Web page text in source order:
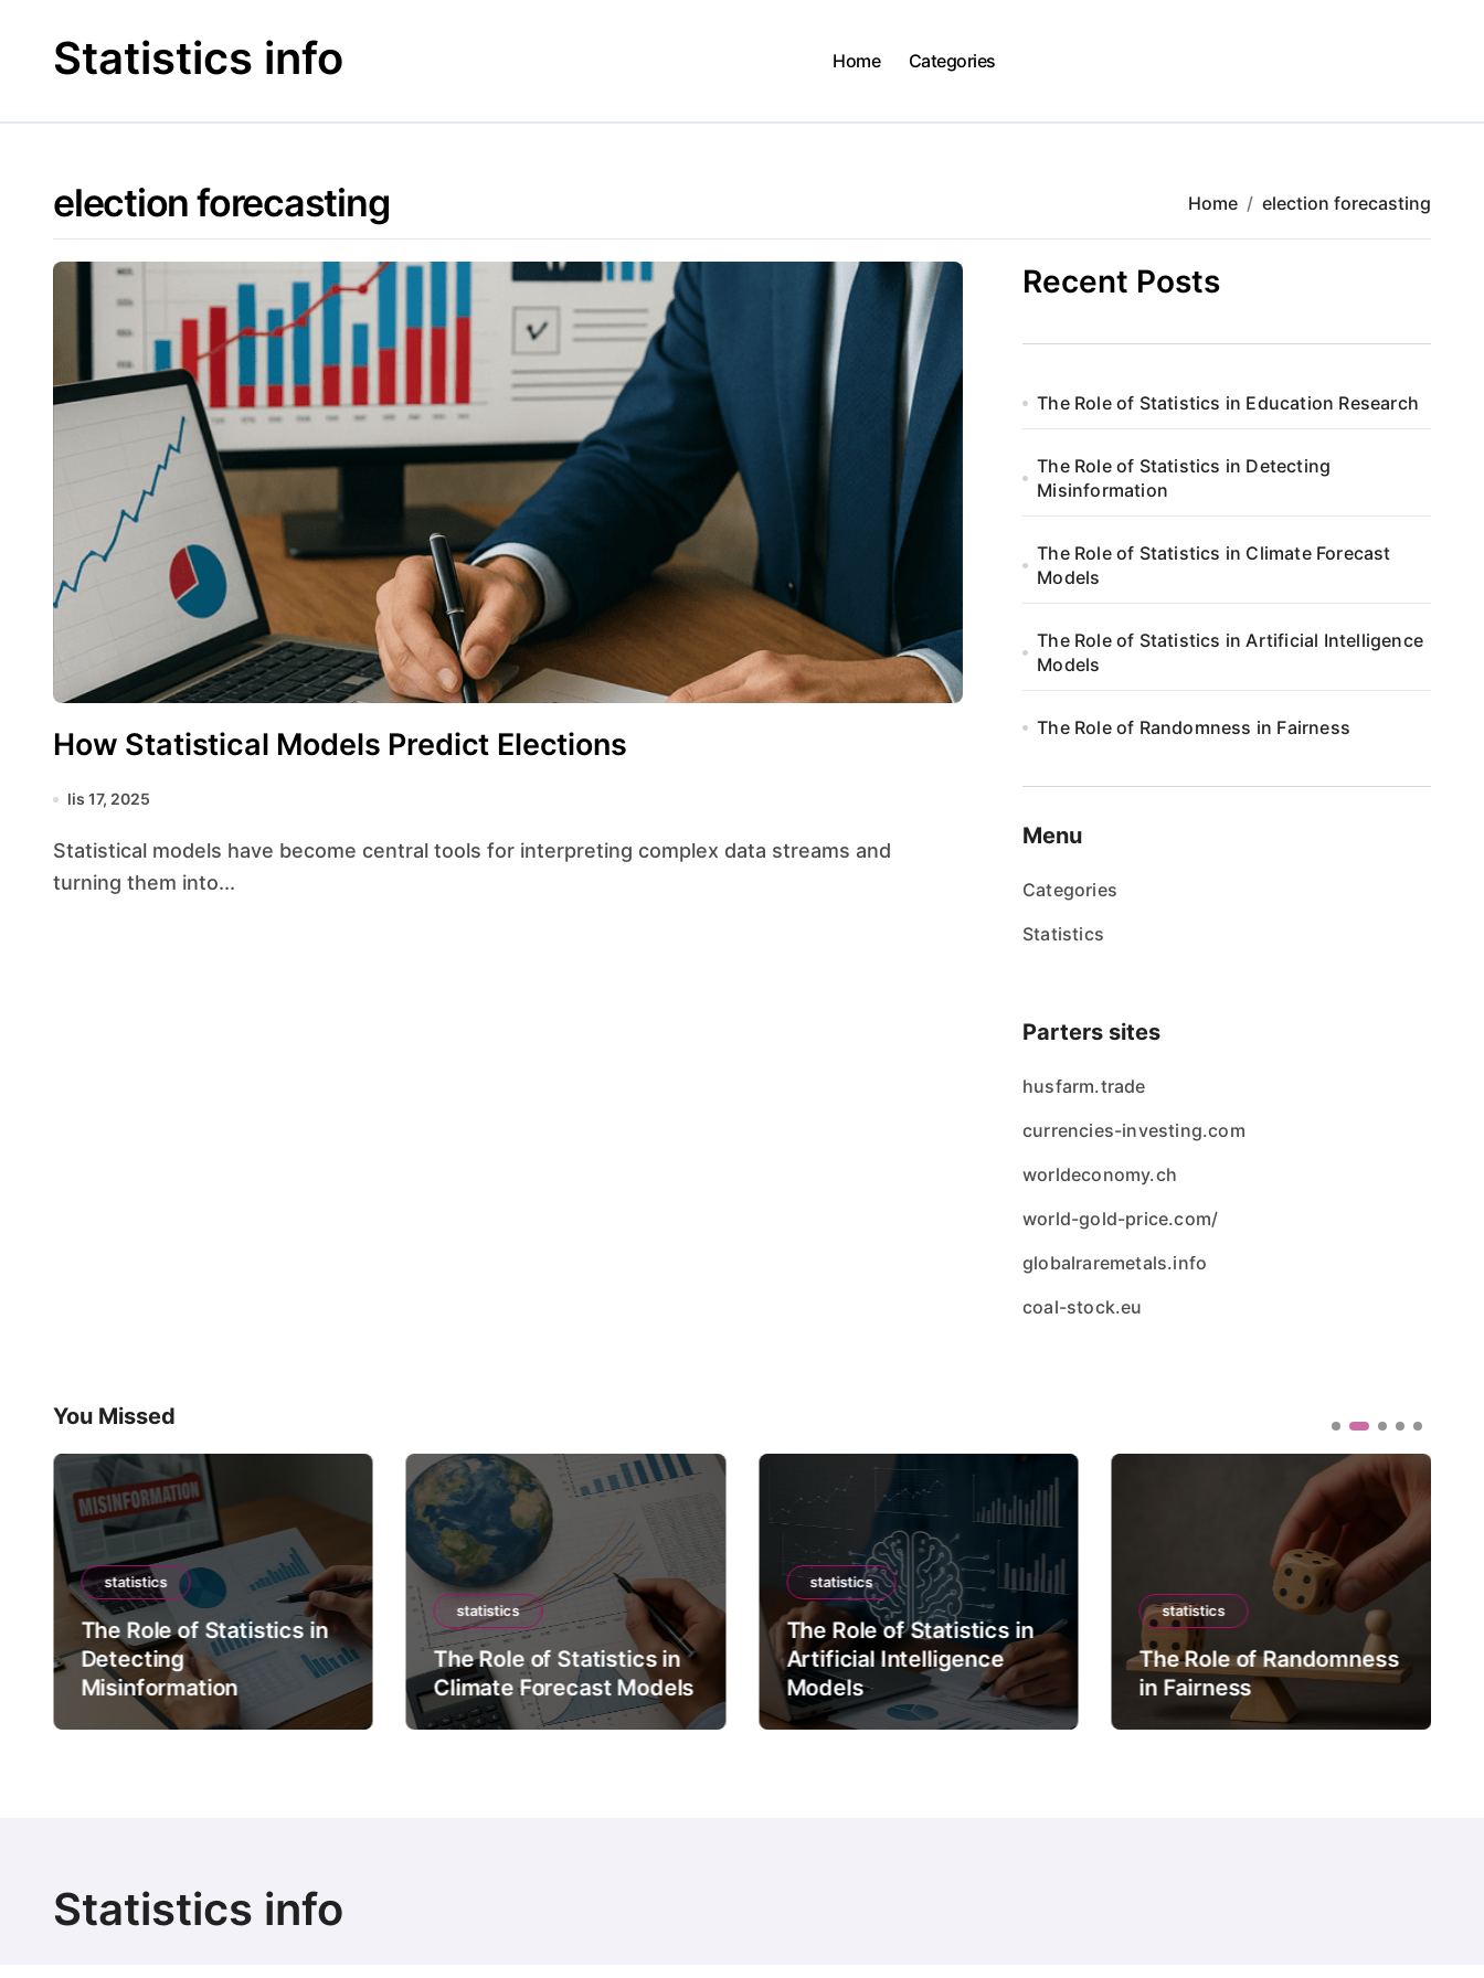
contentStatistics info Home Categories
election forecasting Home election forecasting
How Statistical Models Predict Elections
lis 17, 2025
Statistical models have become central tools for interpreting complex data streams and
turning them into...
Recent Posts
The Role of Statistics in Education Research
The Role of Statistics in Detecting
Misinformation
The Role of Statistics in Climate Forecast
Models
The Role of Statistics in Artificial Intelligence
Models
The Role of Randomness in Fairness
Menu
Categories
Statistics
Parters sites
husfarm.trade
currencies-investing.com
worldeconomy.ch
world-gold-price.com/
globalraremetals.info
coal-stock.eu
You Missed
statistics
The Role of Statistics in
Detecting
Misinformation
statistics
The Role of Statistics in
Climate Forecast Models
statistics
The Role of Statistics in
Artificial Intelligence
Models
statistics
The Role of Randomness
in Fairness
Statistics info